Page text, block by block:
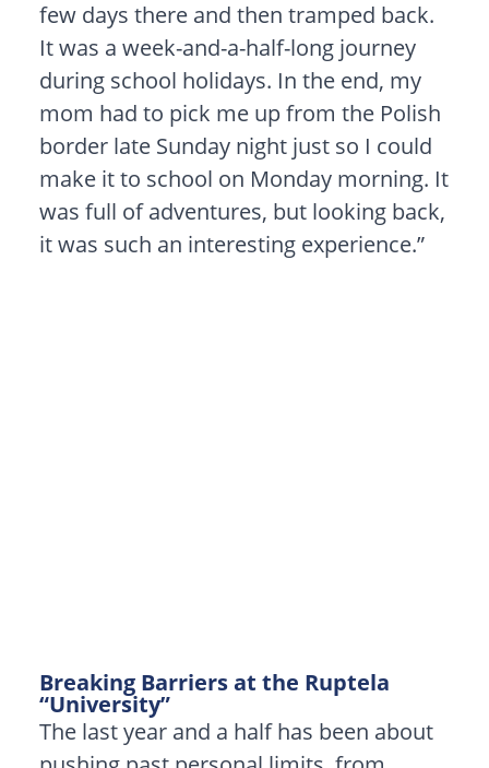
few days there and then tramped back.
It was a week-and-a-half-long journey
during school holidays. In the end, my
mom had to pick me up from the Polish
border late Sunday night just so I could
make it to school on Monday morning. It
was full of adventures, but looking back,
it was such an interesting experience.”
Breaking Barriers at the Ruptela
“University”
The last year and a half has been about